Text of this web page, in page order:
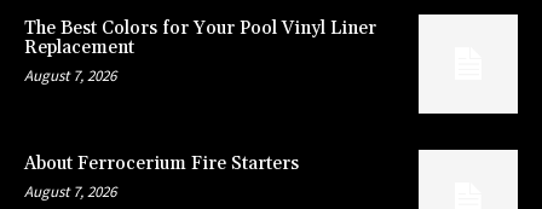
The Best Colors for Your Pool Vinyl Liner
Replacement
August 7, 2026
About Ferrocerium Fire Starters
August 7, 2026